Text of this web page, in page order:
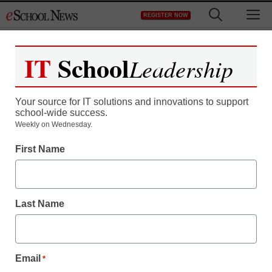
to
REGISTER NOW
Register now for free access to
As a registered member of eSchool
all our breaking news and educator
Create your Free Account to Continue
IT SchoolLeadership
Your source for IT solutions and innovations to support
school-wide success.
Weekly on Wednesday.
First Name
Last Name
Email *